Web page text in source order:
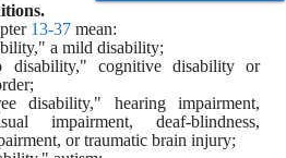
13-37 mean:
a mild disability;
cognitive disability or
disability," hearing impairment,
impairment, deaf-blindness,
or traumatic brain injury;